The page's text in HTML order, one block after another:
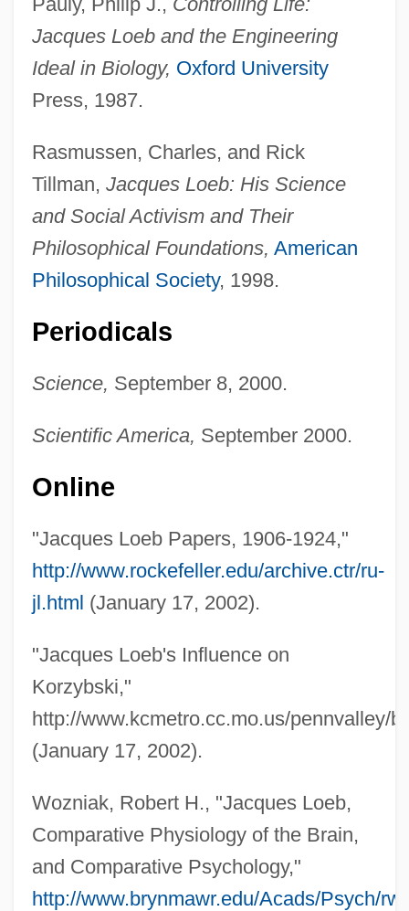
Jacques Loeb and the Engineering
Ideal in Biology, Oxford University
Press, 1987.
Rasmussen, Charles, and Rick
Tillman, Jacques Loeb: His Science
and Social Activism and Their
Philosophical Foundations, American
Philosophical Society, 1998.
Periodicals
Science, September 8, 2000.
Scientific America, September 2000.
Online
"Jacques Loeb Papers, 1906-1924,"
http://www.rockefeller.edu/archive.ctr/ru-
jl.html (January 17, 2002).
"Jacques Loeb's Influence on
Korzybski,"
http://www.kcmetro.cc.mo.us/pennvalley/
(January 17, 2002).
Wozniak, Robert H., "Jacques Loeb,
Comparative Physiology of the Brain,
and Comparative Psychology,"
http://www.brynmawr.edu/Acads/Psych/